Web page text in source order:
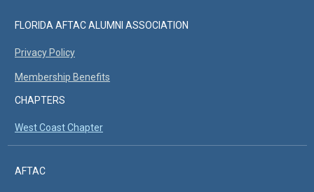
FLORIDA AFTAC ALUMNI ASSOCIATION
Privacy Policy
Membership Benefits
CHAPTERS
West Coast Chapter
AFTAC